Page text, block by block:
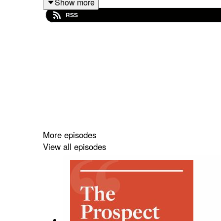
RSS
More episodes
View all episodes